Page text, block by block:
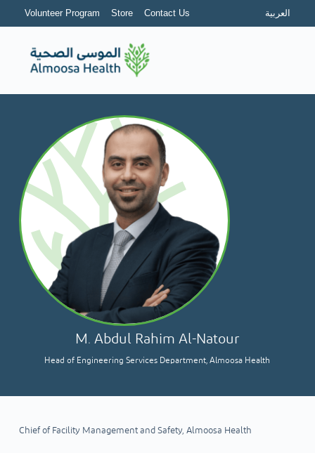
Volunteer Program Store Contact Us العربية
M. Abdul Rahim Al-Natour
Head of Engineering Services Department, Almoosa Health
Chief of Facility Management and Safety, Almoosa Health